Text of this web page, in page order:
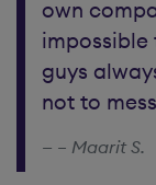
own
impossible
guys
not to
– Maarit S.